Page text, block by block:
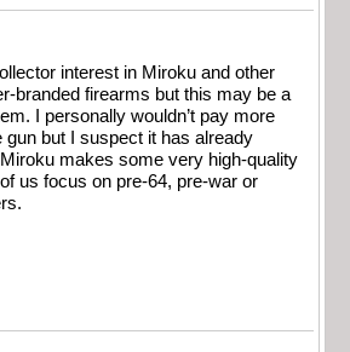
interest in Miroku and other
branded firearms but this may be a
I personally wouldn’t pay more
gun but I suspect it has already
makes some very high-quality
us focus on pre-64, pre-war or